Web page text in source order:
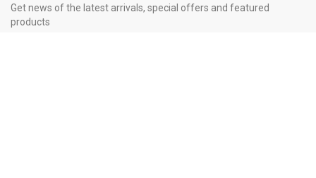
Get news of the latest arrivals, special offers and featured
products